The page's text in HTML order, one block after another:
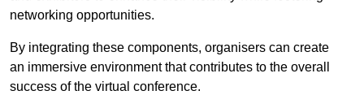
networking opportunities.
By integrating these components, organisers can create
an immersive environment that contributes to the overall
success of the virtual conference.